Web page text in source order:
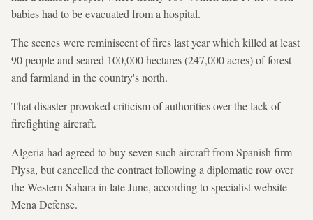
babies had to be evacuated from a hospital.
The scenes were reminiscent of fires last year which killed at least
90 people and seared 100,000 hectares (247,000 acres) of forest
and farmland in the country's north.
That disaster provoked criticism of authorities over the lack of
firefighting aircraft.
Algeria had agreed to buy seven such aircraft from Spanish firm
Plysa, but cancelled the contract following a diplomatic row over
the Western Sahara in late June, according to specialist website
Mena Defense.